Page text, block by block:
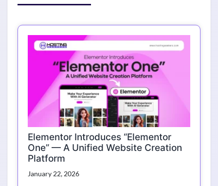
Elementor Introduces “Elementor
One” — A Unified Website Creation
Platform
January 22, 2026